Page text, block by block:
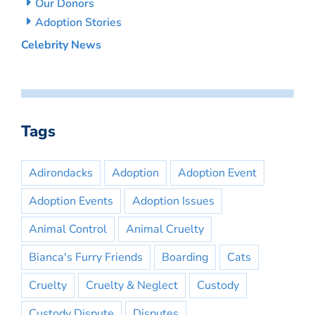
Our Donors
Adoption Stories
Celebrity News
Tags
Adirondacks Adoption
Adoption Event
Adoption Events
Adoption Issues
Animal Control
Animal Cruelty
Bianca's Furry Friends
Boarding
Cats
Cruelty
Cruelty & Neglect
Custody